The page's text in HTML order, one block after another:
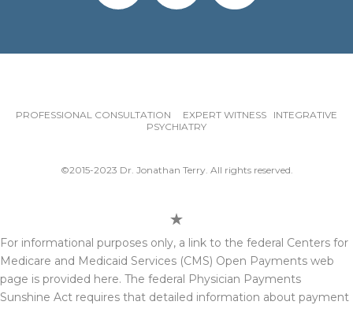
PROFESSIONAL CONSULTATION EXPERT WITNESS INTEGRATIVE
PSYCHIATRY
©2015-2023 Dr. Jonathan Terry. All rights reserved.
For informational purposes only, a link to the federal Centers for
Medicare and Medicaid Services (CMS) Open Payments web
page is provided here. The federal Physician Payments
Sunshine Act requires that detailed information about payment